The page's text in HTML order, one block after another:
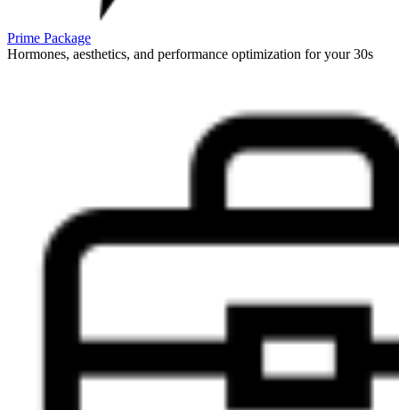
Prime Package
Hormones, aesthetics, and performance optimization for your 30s